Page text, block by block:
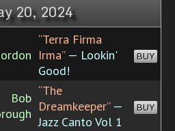
20, 2024
“Terra Firma
Irma”— Lookin'
Good!
BUY
Bob “The
Dreamkeeper”—
Jazz Canto Vol 1
BUY